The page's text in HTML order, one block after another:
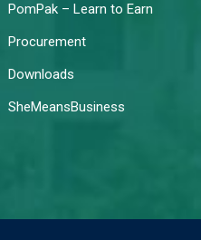
PomPak – Learn to Earn
Procurement
Downloads
SheMeansBusiness